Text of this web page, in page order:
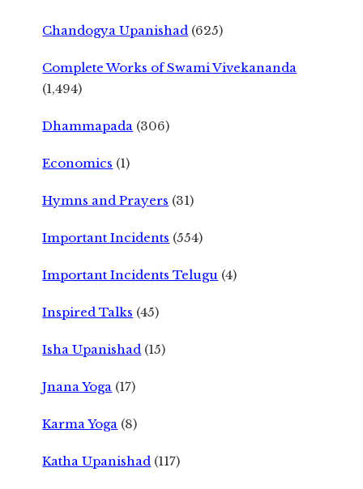
Chandogya Upanishad (625)
Complete Works of Swami Vivekananda
(1,494)
Dhammapada (306)
Economics (1)
Hymns and Prayers (31)
Important Incidents (554)
Important Incidents Telugu (4)
Inspired Talks (45)
Isha Upanishad (15)
Jnana Yoga (17)
Karma Yoga (8)
Katha Upanishad (117)